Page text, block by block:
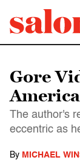
Gore
America
The author's
eccentric as
By MICHAEL